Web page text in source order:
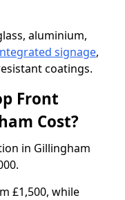
aluminium,
signage,
coatings.
Front
Cost?
in Gillingham
£1,500, while